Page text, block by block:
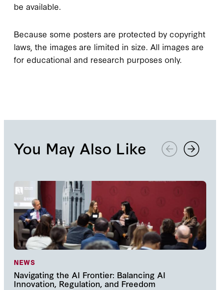
be available.
Because some posters are protected by copyright
laws, the images are limited in size. All images are
for educational and research purposes only.
You May Also Like
NEWS
Navigating the AI Frontier: Balancing AI
Innovation, Regulation, and Freedom